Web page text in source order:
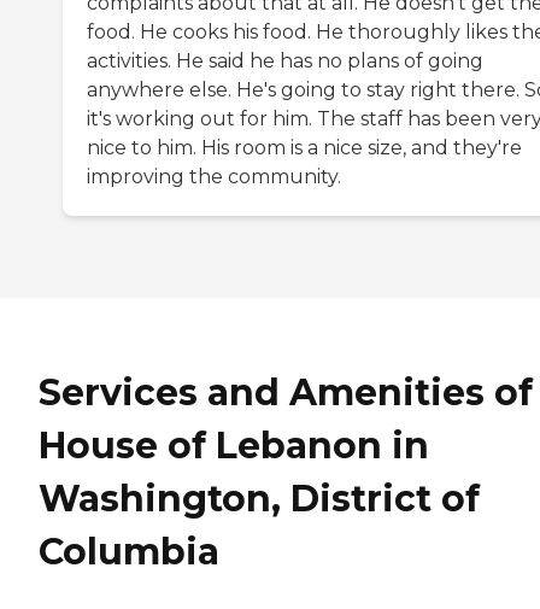
food. He cooks his food. He thoroughly likes
activities. He said he has no plans of going
anywhere else. He's going to stay right there.
it's working out for him. The staff has been
nice to him. His room is a nice size, and they're
improving the community.
Services and Amenities of
House of Lebanon in
Washington, District of
Columbia